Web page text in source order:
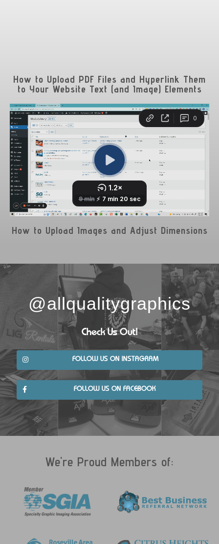
How to Upload PDF Files and Hyperlink Them
to Your Website Text (and Image) Elements
How to Upload Images and Adjust Dimensions
@allqualitygraphics
Check Us Out!
FOLLOW US ON INSTAGRAM
FOLLOW US ON FACEBOOK
We're Proud Members of: